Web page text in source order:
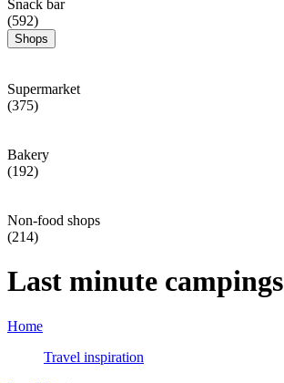
Snack bar
(592)
Shops
Supermarket
(375)
Bakery
(192)
Non-food shops
(214)
Last minute campings
Home
Travel inspiration